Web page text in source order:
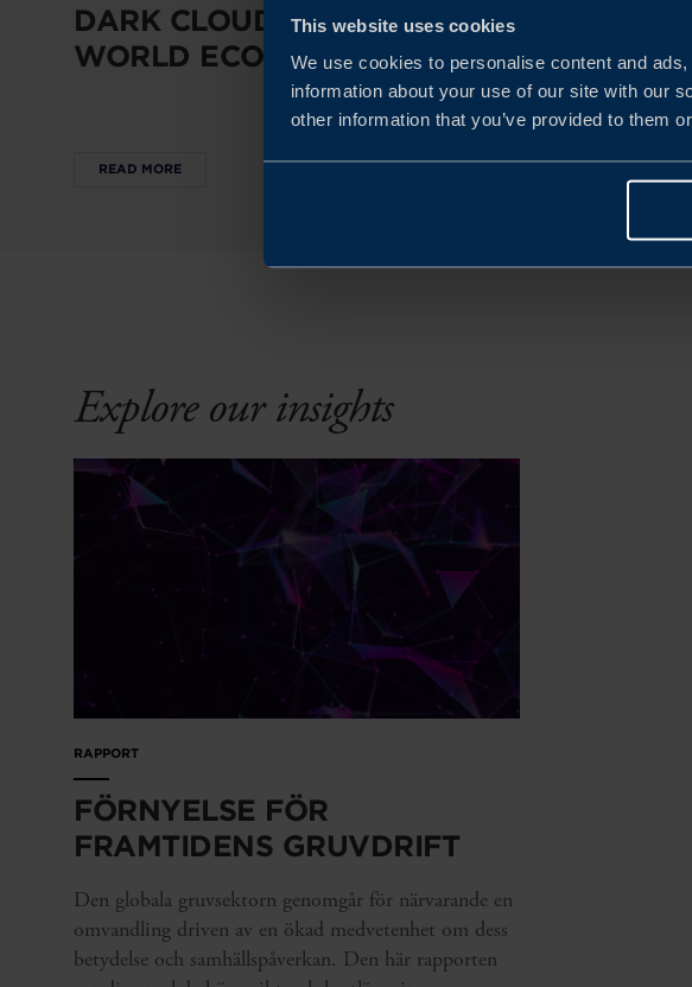
This website uses cookies
We use cookies to personalise content and
information about your use of our site with our
other information that you’ve provided to them
DARK CLOUDS OVER THE
WORLD ECONOMY
READ MORE
Explore our insights
RAPPORT
FÖRNYELSE FÖR
FRAMTIDENS GRUVDRIFT
Den globala gruvsektorn genomgår för närvarande en
omvandling driven av en ökad medvetenhet om dess
betydelse och samhällspåverkan. Den här rapporten